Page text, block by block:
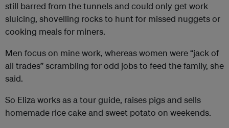
still barred from the tunnels and could only get work
sluicing, shovelling rocks to hunt for missed nuggets or
cooking meals for miners.
Men focus on mine work, whereas women were “jack of
all trades” scrambling for odd jobs to feed the family, she
said.
So Eliza works as a tour guide, raises pigs and sells
homemade rice cake and sweet potato on weekends.